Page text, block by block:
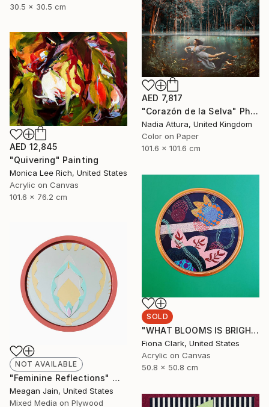
30.5 x 30.5 cm
AED 7,817
"Corazón de la Selva" Photograph
Nadia Attura, United Kingdom
Color on Paper
101.6 x 101.6 cm
AED 12,845
"Quivering" Painting
Monica Lee Rich, United States
Acrylic on Canvas
101.6 x 76.2 cm
SOLD
"WHAT BLOOMS IS BRIGHT EVEN AT NIGHT" Painting
Fiona Clark, United States
Acrylic on Canvas
50.8 x 50.8 cm
NOT AVAILABLE
"Feminine Reflections" Mixed Media
Meagan Jain, United States
Mixed Media on Plywood